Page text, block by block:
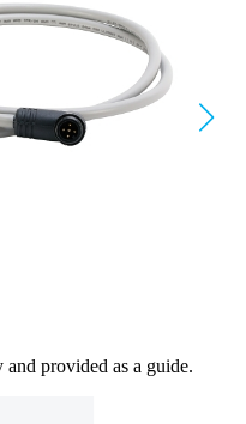
provided as a guide.